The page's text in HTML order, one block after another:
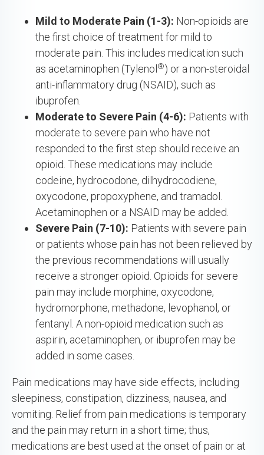
Mild to Moderate Pain (1-3): Non-opioids are
the first choice of treatment for mild to
moderate pain. This includes medication such
as acetaminophen (Tylenol ®) or a non-steroidal
anti-inflammatory drug (NSAID), such as
ibuprofen.
Moderate to Severe Pain (4-6): Patients with
moderate to severe pain who have not
responded to the first step should receive an
opioid. These medications may include
codeine, hydrocodone, dilhydrocodiene,
oxycodone, propoxyphene, and tramadol.
Acetaminophen or a NSAID may be added.
Severe Pain (7-10): Patients with severe pain
or patients whose pain has not been relieved by
the previous recommendations will usually
receive a stronger opioid. Opioids for severe
pain may include morphine, oxycodone,
hydromorphone, methadone, levophanol, or
fentanyl. A non-opioid medication such as
aspirin, acetaminophen, or ibuprofen may be
added in some cases.
Pain medications may have side effects, including
sleepiness, constipation, dizziness, nausea, and
vomiting. Relief from pain medications is temporary
and the pain may return in a short time; thus,
medications are best used at the onset of pain or at